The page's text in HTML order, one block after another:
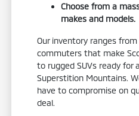
Choose from a
makes and models.
Our inventory ranges
commuters that make
to rugged SUVs ready for
Superstition Mountains.
have to compromise on
deal.